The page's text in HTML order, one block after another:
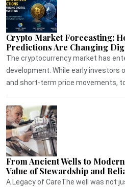
Crypto Market Forecasting:
Predictions Are Changing
The cryptocurrency market has
development. While early investors
and short-term price movements,
From Ancient Wells to
Value of Stewardship and
A Legacy of CareThe well was not